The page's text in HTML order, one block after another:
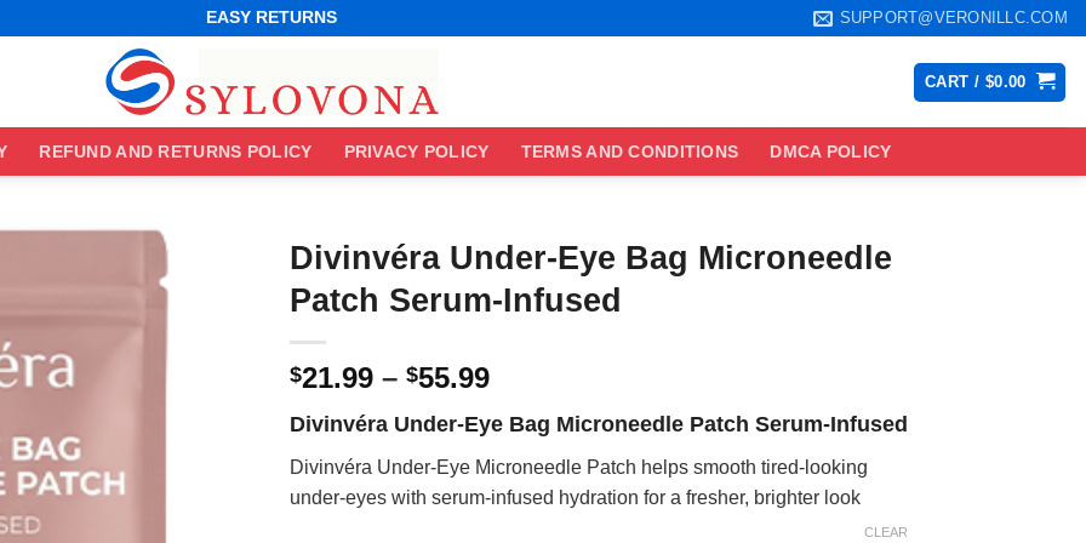
WORLDWIDE SHIPPING
EASY RETURNS
WORLDWIDE SHIPPING
EASY RETURNS
SUPPORT@VERONILLC.COM
CART / $0.00
REFUND AND RETURNS POLICY PRIVACY POLICY TERMS AND CONDITIONS DMCA POLICY
Divinvéra Under-Eye Bag Microneedle
Patch Serum-Infused
$21.99 – $55.99Price
$21.99
through
$55.99
Divinvéra Under-Eye Bag Microneedle Patch Serum-Infused
Divinvéra Under-Eye Microneedle Patch helps smooth tired-looking
under-eyes with serum-infused hydration for a fresher, brighter look
CLEAR